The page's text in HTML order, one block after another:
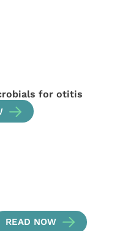
for otitis
READ NOW